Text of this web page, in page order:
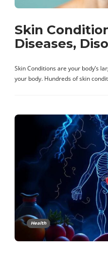
Skin
Diseases,
Skin Conditions are your body’s
your body. Hundreds of skin
Health